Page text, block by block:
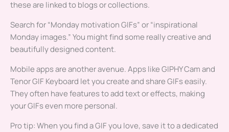
these are linked to blogs or collections.
Search for “Monday motivation GIFs” or “inspirational
Monday images.” You might find some really creative and
beautifully designed content.
Mobile apps are another avenue. Apps like GIPHY Cam and
Tenor GIF Keyboard let you create and share GIFs easily.
They often have features to add text or effects, making
your GIFs even more personal.
Pro tip: When you find a GIF you love, save it to a dedicated